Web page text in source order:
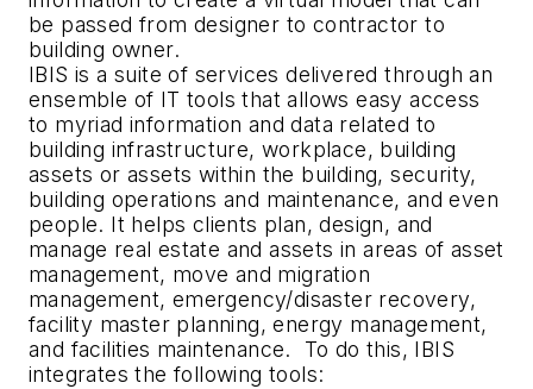
be passed from designer to contractor to
building owner.
IBIS is a suite of services delivered through an
ensemble of IT tools that allows easy access
to myriad information and data related to
building infrastructure, workplace, building
assets or assets within the building, security,
building operations and maintenance, and even
people. It helps clients plan, design, and
manage real estate and assets in areas of asset
management, move and migration
management, emergency/disaster recovery,
facility master planning, energy management,
and facilities maintenance. To do this, IBIS
integrates the following tools: